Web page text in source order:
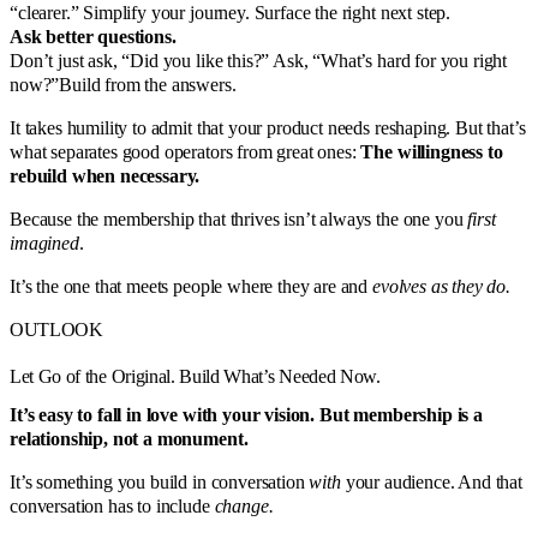
“clearer.” Simplify your journey. Surface the right next step.
Ask better questions.
Don’t just ask, “Did you like this?” Ask, “What’s hard for you right
now?”Build from the answers.
It takes humility to admit that your product needs reshaping. But that’s
what separates good operators from great ones:The willingness to
rebuild when necessary.
Because the membership that thrives isn’t always the one youfirst
imagined.
It’s the one that meets people where they are and evolves as they do.
OUTLOOK
Let Go of the Original. Build What’s Needed Now.
It’s easy to fall in love with your vision. But membership is a
relationship, not a monument.
It’s something you build in conversationwithyour audience. And that
conversation has to include change.